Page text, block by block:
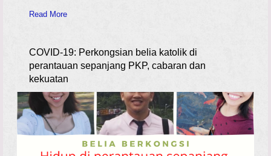
Read More
COVID-19: Perkongsian belia katolik di
perantauan sepanjang PKP, cabaran dan
kekuatan